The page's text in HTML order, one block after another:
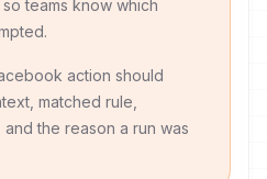
teams know which
action should
matched rule,
the reason a run was